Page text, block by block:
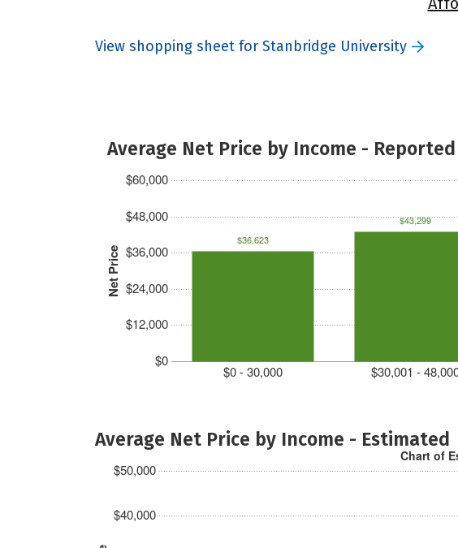
View shopping sheet for Stanbridge University
Average Net Price by Income - Reported
Net Price
$0
$12,000
$24,000
$36,000
$48,000
$60,000
$0 - 30,000 $30,001 -
$36,623
$43,299
Average Net Price by Income - Estimated
$40,000
$50,000
Chart of